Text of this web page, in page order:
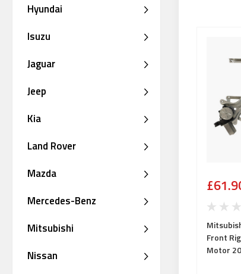
Hyundai
Isuzu
Jaguar
Jeep
Kia
Land Rover
Mazda
Mercedes-Benz
Mitsubishi
Nissan
Front
Motor